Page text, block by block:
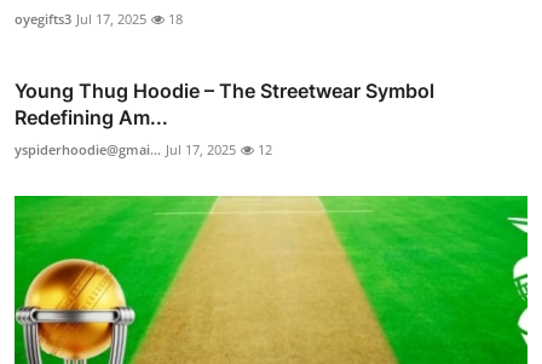
oyegifts3 Jul 17, 2025 18
Young Thug Hoodie – The Streetwear Symbol
Redefining Am...
yspiderhoodie@gmai... Jul 17, 2025 12